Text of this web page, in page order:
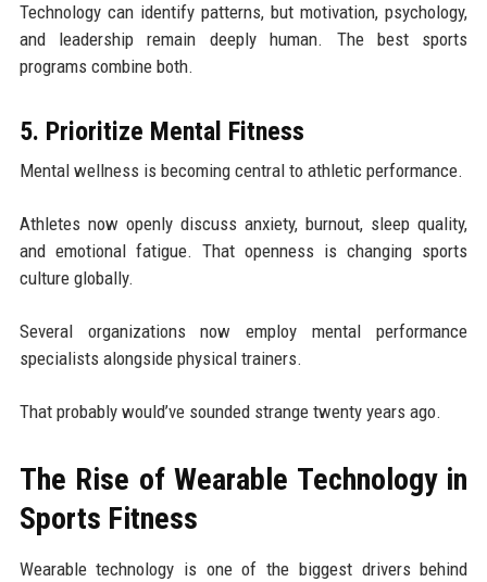
Technology can identify patterns, but motivation, psychology,
and leadership remain deeply human. The best sports
programs combine both.
5. Prioritize Mental Fitness
Mental wellness is becoming central to athletic performance.
Athletes now openly discuss anxiety, burnout, sleep quality,
and emotional fatigue. That openness is changing sports
culture globally.
Several organizations now employ mental performance
specialists alongside physical trainers.
That probably would’ve sounded strange twenty years ago.
The Rise of Wearable Technology in
Sports Fitness
Wearable technology is one of the biggest drivers behind